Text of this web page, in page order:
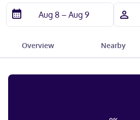
Overview Nearby